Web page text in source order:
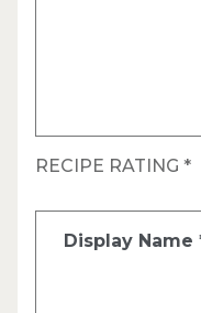
RECIPE RATING *
Display Name